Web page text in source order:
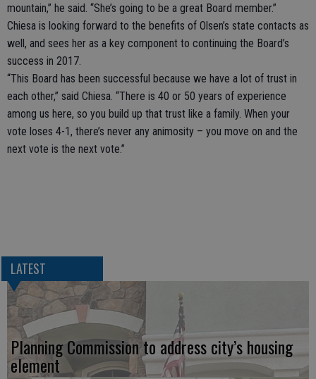
mountain,” he said. “She’s going to be a great Board member.”
Chiesa is looking forward to the benefits of Olsen’s state contacts as
well, and sees her as a key component to continuing the Board’s
success in 2017.
“This Board has been successful because we have a lot of trust in
each other,” said Chiesa. “There is 40 or 50 years of experience
among us here, so you build up that trust like a family. When your
vote loses 4-1, there’s never any animosity – you move on and the
next vote is the next vote.”
LATEST
Planning Commission to address city’s housing
element